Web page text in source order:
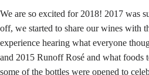
We are so excited for 2018! 2017 was
off, we started to share our wines with
experience hearing what everyone
and 2015 Runoff Rosé and what
some of the bottles were opened to